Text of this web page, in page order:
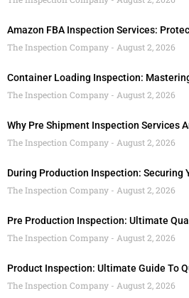
Amazon FBA Inspection Services:
The Inspection Company
August 2, 2026
Container Loading Inspection:
The Inspection Company
August 2, 2026
Why Pre Shipment Inspection Services
The Inspection Company
August 2, 2026
During Production Inspection: Securing
The Inspection Company
August 2, 2026
Pre Production Inspection: Ultimate
The Inspection Company
August 2, 2026
Product Inspection: Ultimate Guide To
The Inspection Company
August 2, 2026